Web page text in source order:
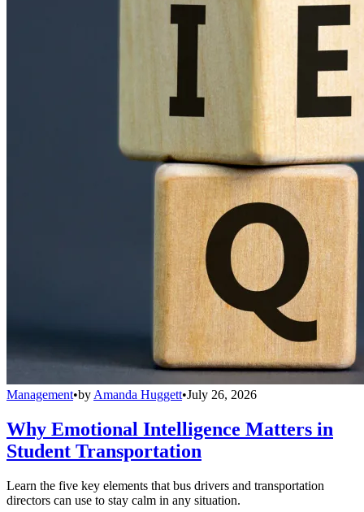
Management•by Amanda Huggett•July 26, 2026
Why Emotional Intelligence Matters in
Student Transportation
Learn the five key elements that bus drivers and transportation
directors can use to stay calm in any situation.